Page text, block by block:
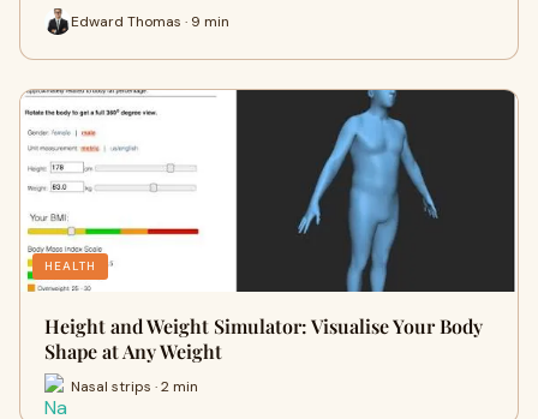
Edward Thomas · 9 min
HEALTH
Height and Weight Simulator: Visualise Your Body
Shape at Any Weight
Nasal strips · 2 min